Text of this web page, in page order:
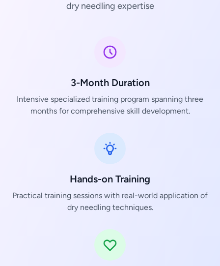
dry needling expertise
3-Month Duration
Intensive specialized training program spanning three
months for comprehensive skill development.
Hands-on Training
Practical training sessions with real-world application of
dry needling techniques.